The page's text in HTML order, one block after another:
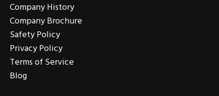
Company History
Company Brochure
Safety Policy
Privacy Policy
Terms of Service
Blog